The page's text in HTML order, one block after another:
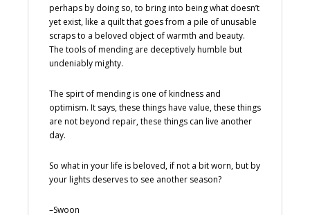
perhaps by doing so, to bring into being what doesn’t
yet exist, like a quilt that goes from a pile of unusable
scraps to a beloved object of warmth and beauty.
The tools of mending are deceptively humble but
undeniably mighty.
The spirt of mending is one of kindness and
optimism. It says, these things have value, these things
are not beyond repair, these things can live another
day.
So what in your life is beloved, if not a bit worn, but by
your lights deserves to see another season?
–Swoon